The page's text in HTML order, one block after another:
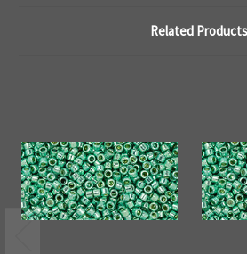
Related Products